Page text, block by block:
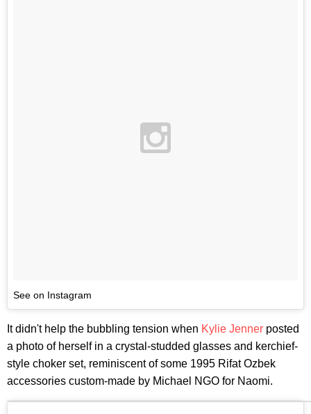
See on Instagram
It didn't help the bubbling tension when Kylie Jenner posted
a photo of herself in a crystal-studded glasses and kerchief-
style choker set, reminiscent of some 1995 Rifat Ozbek
accessories custom-made by Michael NGO for Naomi.